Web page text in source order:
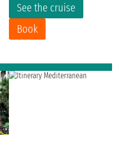
See the cruise
Book